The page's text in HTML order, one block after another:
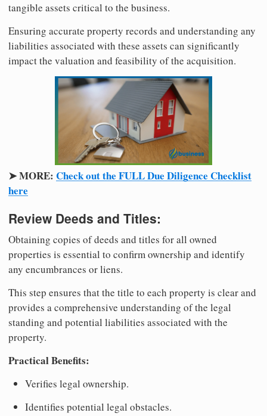
tangible assets critical to the business.
Ensuring accurate property records and understanding any
liabilities associated with these assets can significantly
impact the valuation and feasibility of the acquisition.
➤ MORE: Check out the FULL Due Diligence Checklist
here
Review Deeds and Titles:
Obtaining copies of deeds and titles for all owned
properties is essential to confirm ownership and identify
any encumbrances or liens.
This step ensures that the title to each property is clear and
provides a comprehensive understanding of the legal
standing and potential liabilities associated with the
property.
Practical Benefits:
Verifies legal ownership.
Identifies potential legal obstacles.